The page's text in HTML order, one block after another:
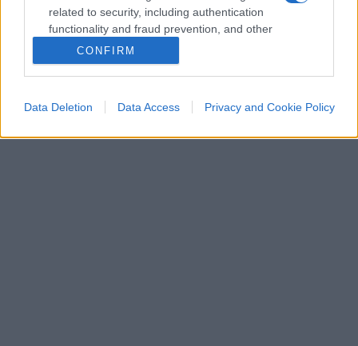
related to security, including authentication
functionality and fraud prevention, and other
user protection.
CONFIRM
Data Deletion Data Access Privacy and Cookie Policy
da lastrico solare